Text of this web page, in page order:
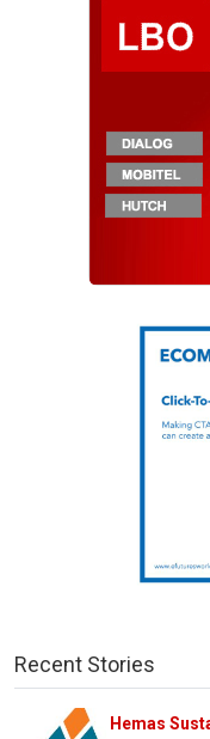
Recent Stories
Hemas